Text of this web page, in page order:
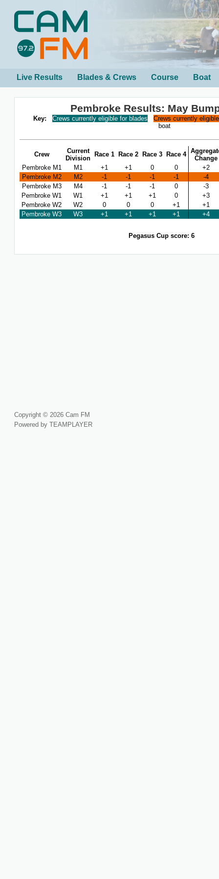
Live Results Blades & Crews Course Boat
Pembroke Results: May
Key: Crews currently eligible for blades
Crews currently
boat
Crew
Current
Division
Race 1 Race 2 Race 3 Race 4
Change
Pembroke M1
M1 +1 +1 0 0
+2
Pembroke M2
M2 -1 -1 -1 -1
-4
Pembroke M3
M4 -1 -1 -1 0
-3
Pembroke W1
W1 +1 +1 +1 0
+3
Pembroke W2
W2 0 0 0 +1
+1
Pembroke W3
W3 +1 +1 +1 +1 +4
Pegasus Cup score: 6
Copyright © 2026 Cam FM
Powered by TEAMPLAYER